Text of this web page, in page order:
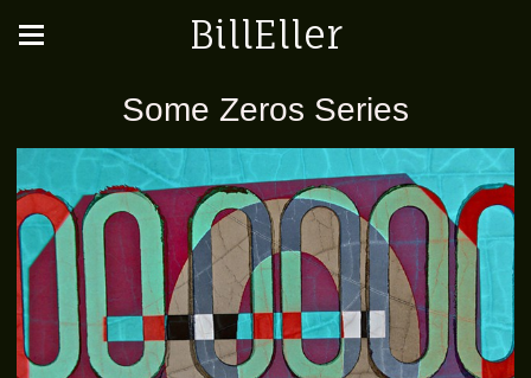
BillEller
Some Zeros Series